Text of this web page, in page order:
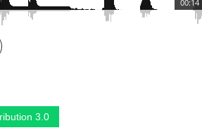
00:14
3.0